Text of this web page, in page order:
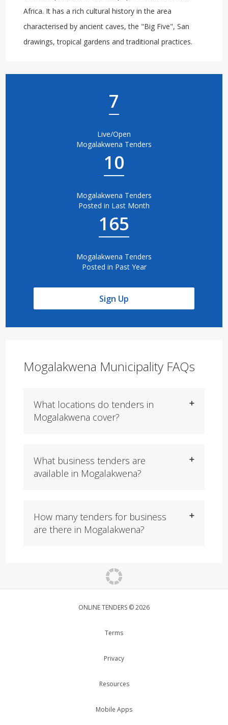
Africa. It has a rich cultural history in the area
characterised by ancient caves, the "Big Five", San
drawings, tropical gardens and traditional practices.
7
Live/Open
Mogalakwena Tenders
10
Mogalakwena Tenders
Posted in Last Month
165
Mogalakwena Tenders
Posted in Past Year
Sign Up
Mogalakwena Municipality FAQs
What locations do tenders in
Mogalakwena cover?
What business tenders are
available in Mogalakwena?
How many tenders for business
are there in Mogalakwena?
ONLINE TENDERS © 2026
Terms
Privacy
Resources
Mobile Apps